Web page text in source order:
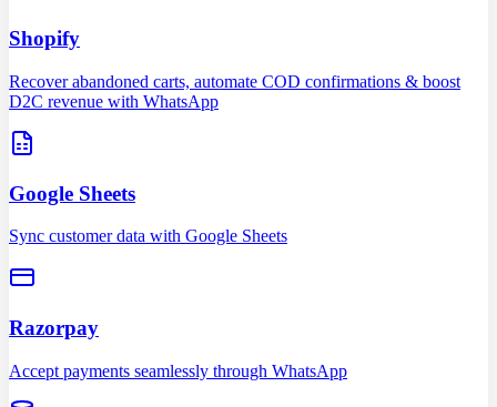
Shopify
Recover abandoned carts, automate COD confirmations & boost
D2C revenue with WhatsApp
Google Sheets
Sync customer data with Google Sheets
Razorpay
Accept payments seamlessly through WhatsApp